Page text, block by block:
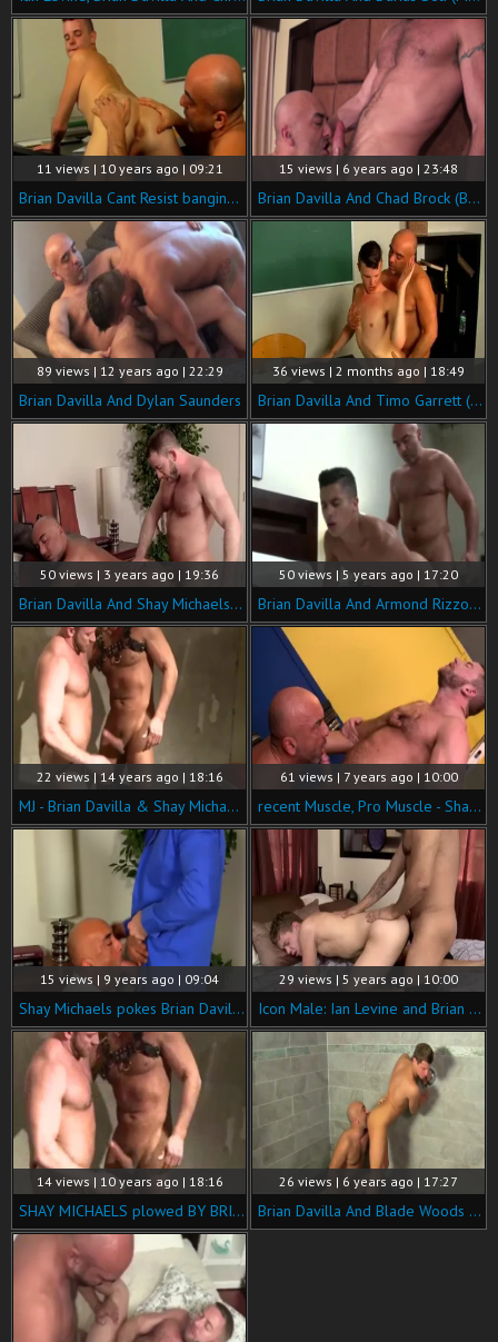
11 views | 10 years ago | 09:21
Brian Davilla Cant Resist banging naughty teen Timos bawdy anal
15 views | 6 years ago | 23:48
Brian Davilla And Chad Brock (BH P3)
89 views | 12 years ago | 22:29
Brian Davilla And Dylan Saunders
36 views | 2 months ago | 18:49
Brian Davilla And Timo Garrett (FITBR P2)
50 views | 3 years ago | 19:36
Brian Davilla And Shay Michaels (BU P3)
50 views | 5 years ago | 17:20
Brian Davilla And Armond Rizzo (BMP4 P3)
22 views | 14 years ago | 18:16
MJ - Brian Davilla & Shay Michaels
61 views | 7 years ago | 10:00
recent Muscle, Pro Muscle - Shay Michaels with Brian Davilla ass Love
15 views | 9 years ago | 09:04
Shay Michaels pokes Brian Davilla Hard
29 views | 5 years ago | 10:00
Icon Male: Ian Levine and Brian Davilla after classes
14 views | 10 years ago | 18:16
SHAY MICHAELS plowed BY BRIAN DAVILLA
26 views | 6 years ago | 17:27
Brian Davilla And Blade Woods (GDITS)